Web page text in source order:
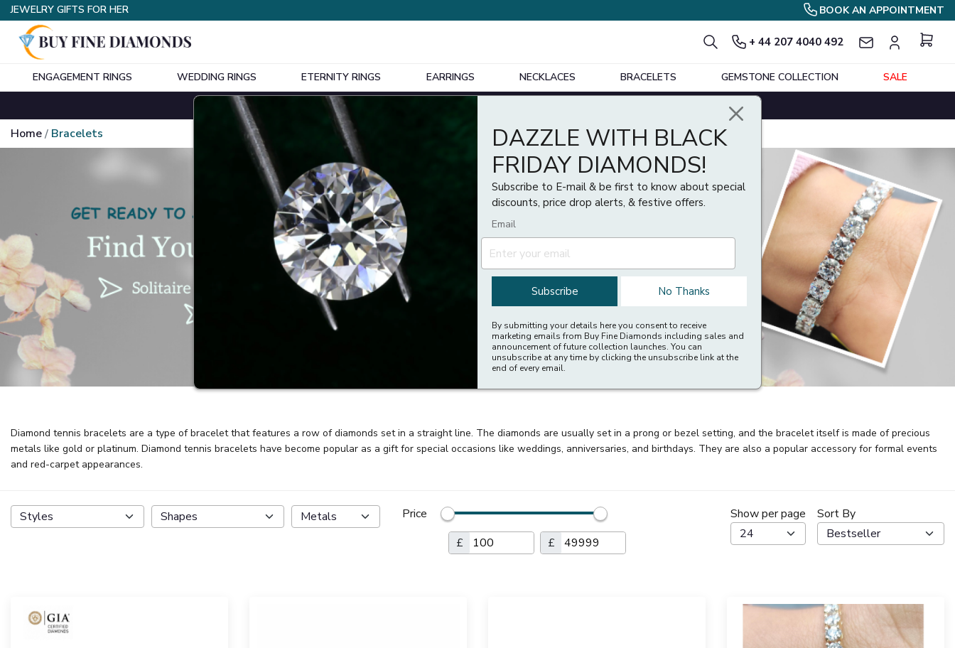
JEWELRY GIFTS FOR HER BOOK AN APPOINTMENT
+ 44 207 4040 492
ENGAGEMENT RINGS WEDDING RINGS ETERNITY RINGS EARRINGS NECKLACES BRACELETS GEMSTONE COLLECTION SALE
Home
Bracelets
Diamond tennis bracelets are a type of bracelet that features a row of diamonds set in a straight line. The diamonds are usually set in a prong or bezel setting, and the bracelet itself is made of precious
metals like gold or platinum. Diamond tennis bracelets have become popular as a gift for special occasions like weddings, anniversaries, and birthdays. They are also a popular accessory for formal events
and red-carpet appearances.
Styles Shapes Metals
Price
£
£
Show per page Sort By
DAZZLE WITH BLACK
FRIDAY DIAMONDS!
Subscribe to E-mail & be first to know about special
discounts, price drop alerts, & festive offers.
Email
Subscribe No Thanks
By submitting your details here you consent to receive
marketing emails from Buy Fine Diamonds including sales and
announcement of future collection launches. You can
unsubscribe at any time by clicking the unsubscribe link at the
end of every email.